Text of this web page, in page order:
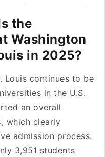
the
Washington
in 2025?
Louis continues to be
in the U.S.
an overall
which clearly
admission process.
3,951 students